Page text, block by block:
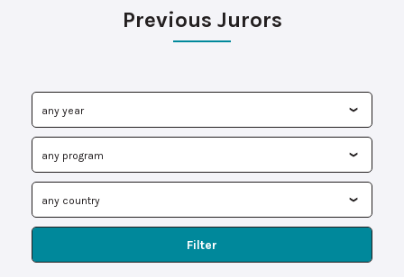
Previous Jurors
Filter